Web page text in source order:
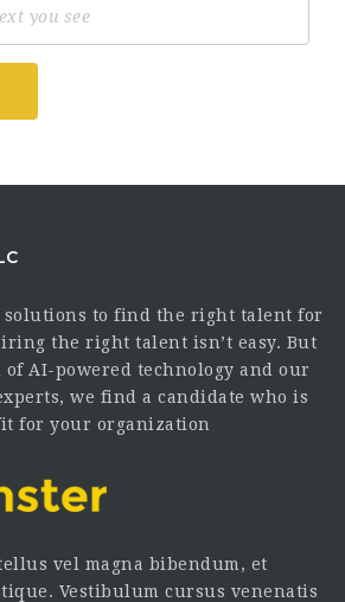
solutions to find the right talent for
the right talent isn’t easy. But
AI-powered technology and our
we find a candidate who is
for your organization
vel magna bibendum, et
Vestibulum cursus venenatis